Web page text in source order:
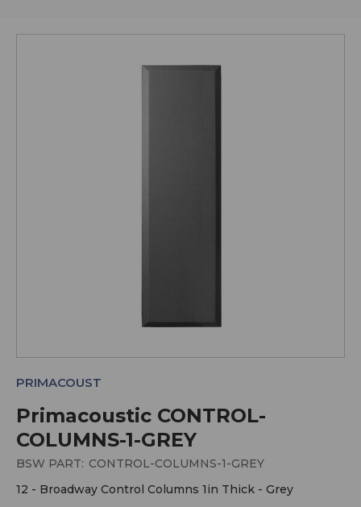
Primacoustic CONTROL-
COLUMNS-1-GREY
PRIMACOUST
BSW PART: CONTROL-COLUMNS-1-GREY
12 - Broadway Control Columns 1in Thick - Grey